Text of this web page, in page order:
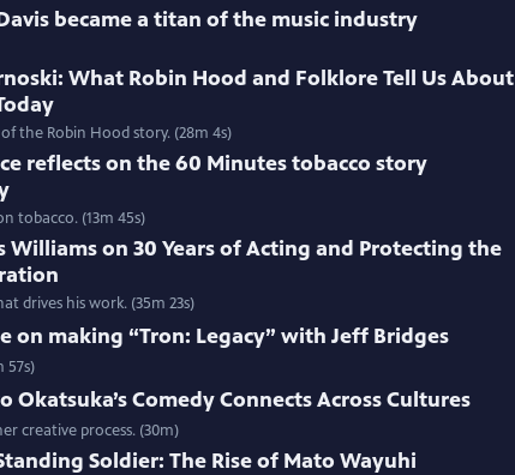
became a titan of the music industry
What Robin Hood and Folklore Tell Us About
the Robin Hood story. (28m 4s)
reflects on the 60 Minutes tobacco story
tobacco. (13m 45s)
Williams on 30 Years of Acting and Protecting the
drives his work. (35m 23s)
on making “Tron: Legacy” with Jeff Bridges
57s)
Okatsuka’s Comedy Connects Across Cultures
creative process. (30m)
Soldier: The Rise of Mato Wayuhi